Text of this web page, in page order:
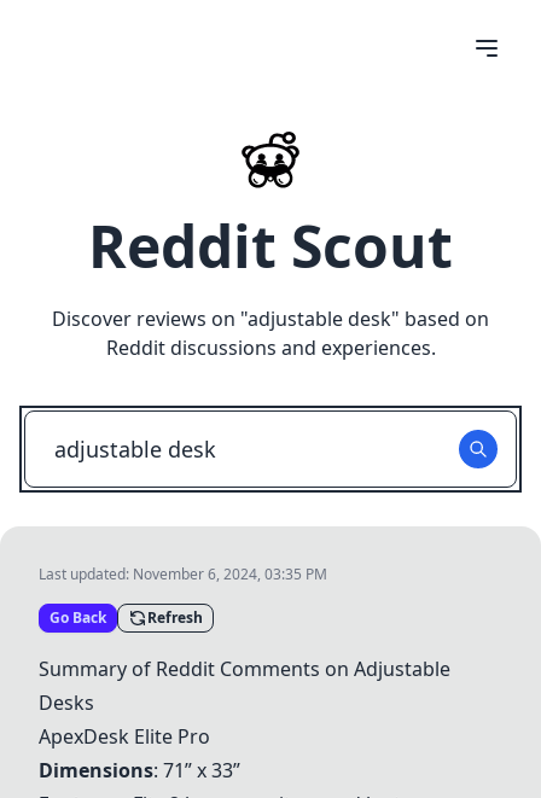
Reddit Scout
Discover reviews on "adjustable desk" based on
Reddit discussions and experiences.
Last updated: November 6, 2024, 03:35 PM
Go Back Refresh
Summary of Reddit Comments on Adjustable
Desks
ApexDesk Elite Pro
Dimensions: 71” x 33”